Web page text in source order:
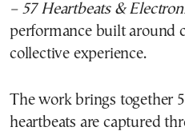
– 57 Heartbeats &
performance built around
collective experience.
The work brings together
heartbeats are captured